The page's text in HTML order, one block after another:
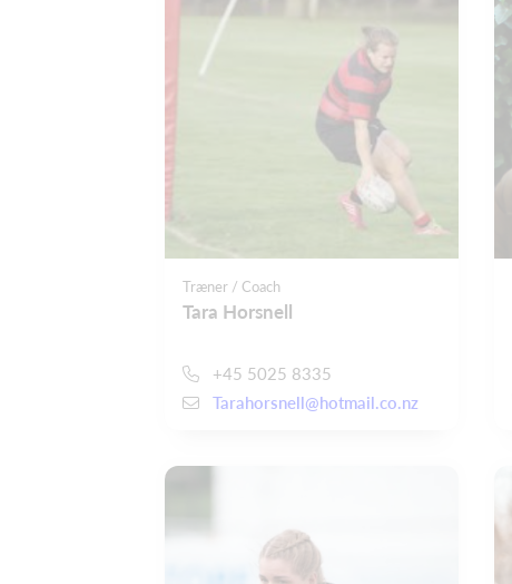
Træner / Coach
Tara Horsnell
+45 5025 8335
Tarahorsnell@hotmail.co.nz